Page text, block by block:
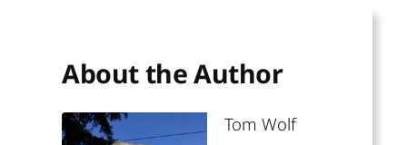
About the Author
Tom Wolf